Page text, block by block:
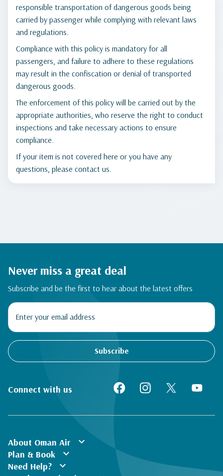
responsible transportation of dangerous goods being
carried by passenger while complying with relevant laws
and regulations.
Compliance with this policy is mandatory for all
passengers, and failure to adhere to these regulations
may result in the confiscation or denial of transported
dangerous goods.
The enforcement of this policy will be carried out by the
appropriate authorities, who reserve the right to conduct
inspections and take necessary actions to ensure
compliance.
If your item is not covered here or you have any
questions, please contact us.
Never miss a great deal
Subscribe and be the first to hear about the latest offers
Subscribe
Connect with us
About Oman Air expand_more
Plan & Book expand_more
Need Help? expand_more